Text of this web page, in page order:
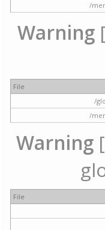
/
Warning
File
/
/
Warning
File